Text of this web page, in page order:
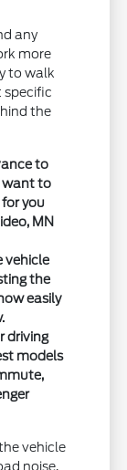
any
more
to walk
specific
the
to
want to
for you
MN
vehicle
the
easily
driving
models
vehicle
noise,